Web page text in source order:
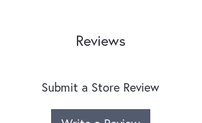
Reviews
Submit a Store Review